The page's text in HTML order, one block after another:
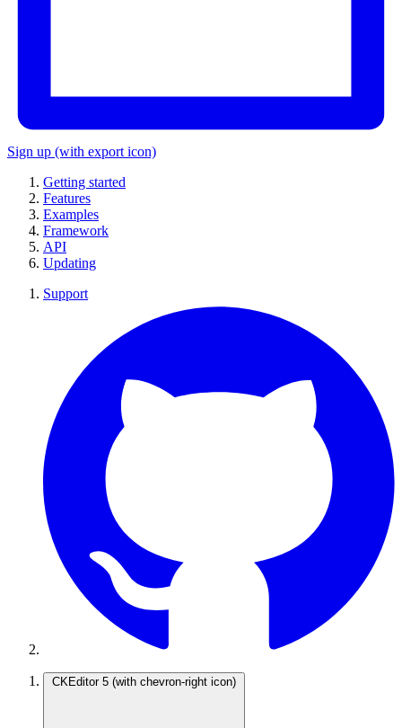
Sign up (with export icon)
Getting started
Features
Examples
Framework
API
Updating
Support
CKEditor 5 (with chevron-right icon)